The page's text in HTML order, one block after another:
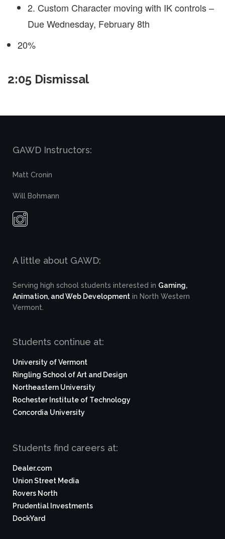
2. Custom Character moving with IK controls –
Due Wednesday, February 8th
20%
2:05 Dismissal
GAWD Instructors:
Matt Cronin
Will Bohmann
A little about GAWD:
Serving high school students interested in Gaming,
Animation, and Web Development in North Western
Vermont.
Students continue at:
University of Vermont
Ringling School of Art and Design
Northeastern University
Rochester Institute of Technology
Concordia University
Students find careers at:
Dealer.com
Union Street Media
Rovers North
Prudential Investments
DockYard